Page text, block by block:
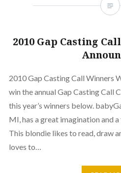
2010 Gap Casting
2010 Gap Casting Call Winners
win the annual Gap Casting Call
this year’s winners below.
MI, has a great imagination and
This blondie likes to read, draw
loves to…